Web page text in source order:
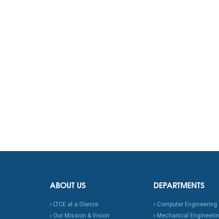
ABOUT US
LTCE at a Glance
Our Mission & Vision
DEPARTMENTS
Computer Engineering
Mechanical